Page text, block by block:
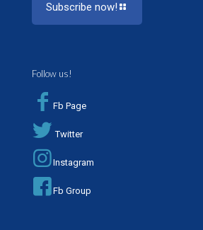
Subscribe now!
Follow us!
Fb Page
Twitter
Instagram
Fb Group